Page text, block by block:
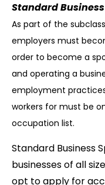
Standard
As part of the
employers must
order to become a
and operating a
employment
workers for must be
occupation list.
Standard Business
businesses of all
opt to apply for